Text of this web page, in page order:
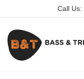
Call Us: